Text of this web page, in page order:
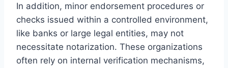
In addition, minor endorsement procedures or
checks issued within a controlled environment,
like banks or large legal entities, may not
necessitate notarization. These organizations
often rely on internal verification mechanisms,